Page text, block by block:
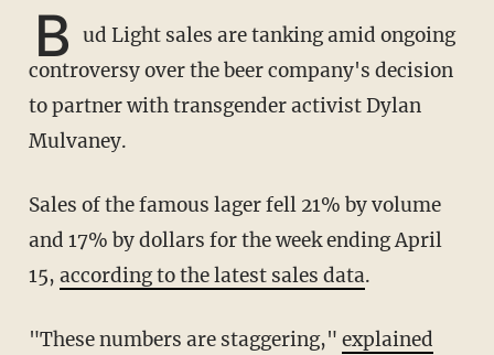
B ud Light sales are tanking amid ongoing
controversy over the beer company's decision
to partner with transgender activist Dylan
Mulvaney.
Sales of the famous lager fell 21% by volume
and 17% by dollars for the week ending April
15, according to the latest sales data.
"These numbers are staggering," explained